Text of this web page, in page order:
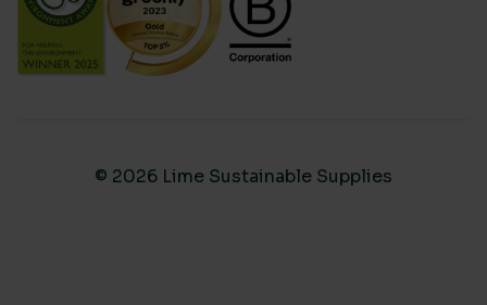
© 2026 Lime Sustainable Supplies